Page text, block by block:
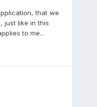
that we
just like in this
to me...